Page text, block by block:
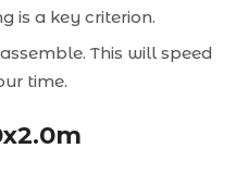
is a key criterion.
This will speed
time.